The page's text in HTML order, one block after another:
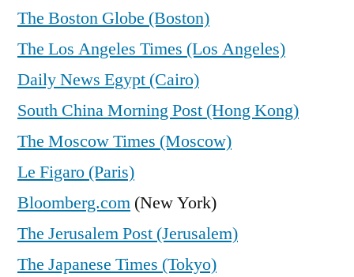
The Boston Globe (Boston)
The Los Angeles Times (Los Angeles)
Daily News Egypt (Cairo)
South China Morning Post (Hong Kong)
The Moscow Times (Moscow)
Le Figaro (Paris)
Bloomberg.com (New York)
The Jerusalem Post (Jerusalem)
The Japanese Times (Tokyo)